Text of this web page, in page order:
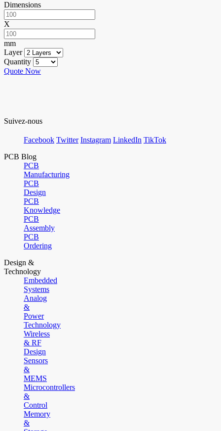
Dimensions
X
mm
Layer
Quantity
Quote Now
Suivez-nous
Facebook Twitter Instagram LinkedIn TikTok
PCB Blog
PCB
Manufacturing
PCB
Design
PCB
Knowledge
PCB
Assembly
PCB
Ordering
Design &
Technology
Embedded
Systems
Analog
&
Power
Technology
Wireless
& RF
Design
Sensors
&
MEMS
Microcontrollers
&
Control
Memory
&